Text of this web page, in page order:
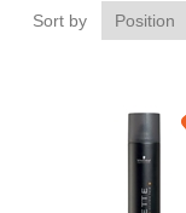
Sort by